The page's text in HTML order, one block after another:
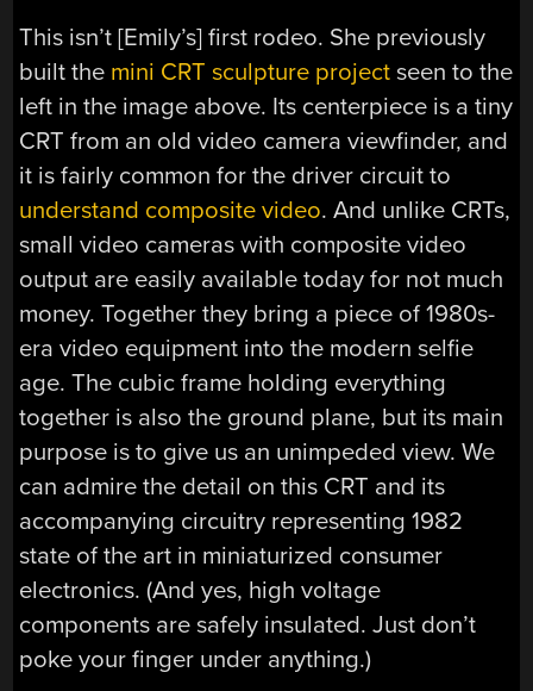
This isn’t [Emily’s] first rodeo. She previously
built the mini CRT sculpture project seen to the
left in the image above. Its centerpiece is a tiny
CRT from an old video camera viewfinder, and
it is fairly common for the driver circuit to
understand composite video. And unlike CRTs,
small video cameras with composite video
output are easily available today for not much
money. Together they bring a piece of 1980s-
era video equipment into the modern selfie
age. The cubic frame holding everything
together is also the ground plane, but its main
purpose is to give us an unimpeded view. We
can admire the detail on this CRT and its
accompanying circuitry representing 1982
state of the art in miniaturized consumer
electronics. (And yes, high voltage
components are safely insulated. Just don’t
poke your finger under anything.)